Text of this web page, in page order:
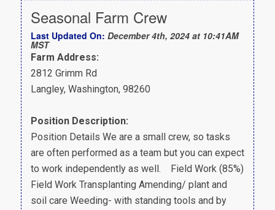
Seasonal Farm Crew
Last Updated On: December 4th, 2024 at 10:41AM
MST
Farm Address:
2812 Grimm Rd
Langley, Washington, 98260
Position Description:
Position Details We are a small crew, so tasks
are often performed as a team but you can expect
to work independently as well. Field Work (85%)
Field Work Transplanting Amending/ plant and
soil care Weeding- with standing tools and by